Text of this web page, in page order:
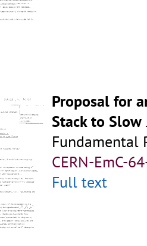
Proposal for
Stack to Slow
Fundamental
CERN-EmC-
Full text